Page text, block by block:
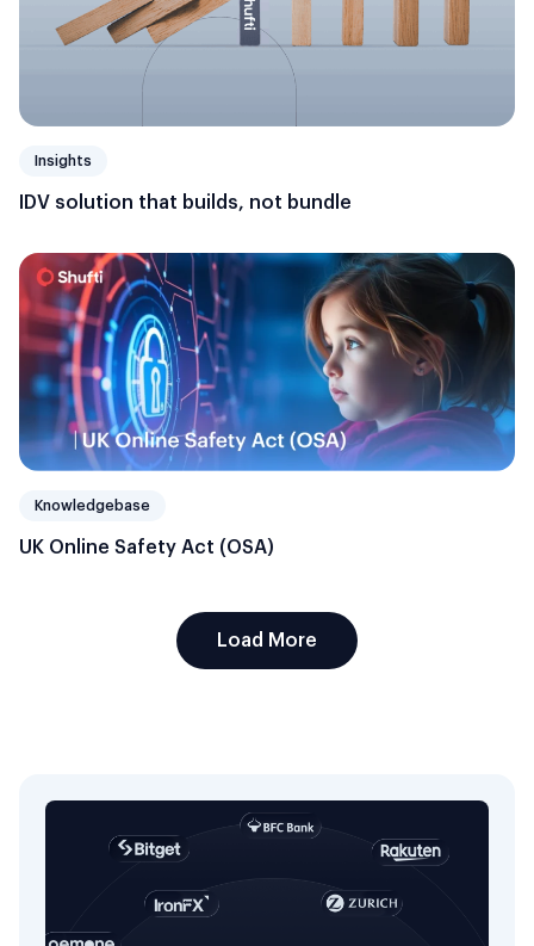
Insights
IDV solution that builds, not bundle
Knowledgebase
UK Online Safety Act (OSA)
Load More